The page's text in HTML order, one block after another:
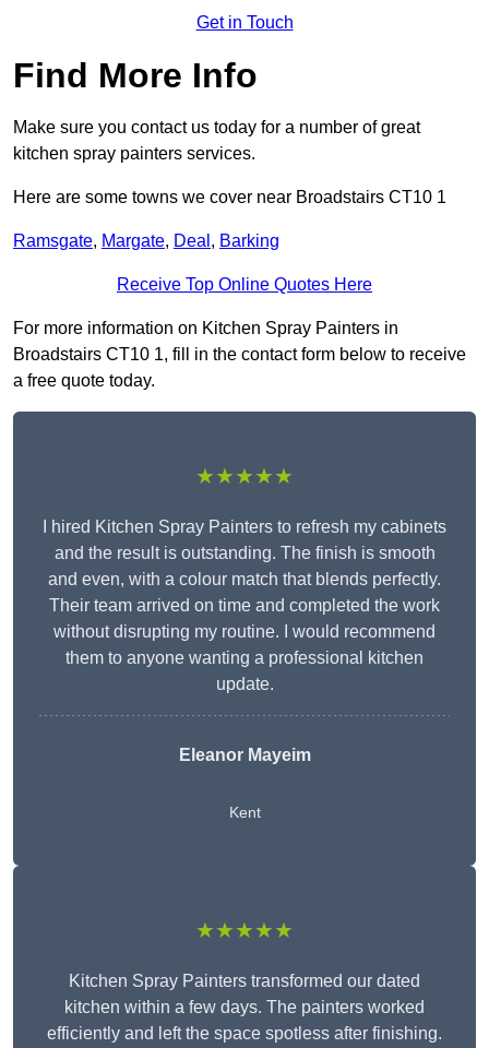
Get in Touch
Find More Info
Make sure you contact us today for a number of great
kitchen spray painters services.
Here are some towns we cover near Broadstairs CT10 1
Ramsgate, Margate, Deal , Barking
Receive Top Online Quotes Here
For more information on Kitchen Spray Painters in
Broadstairs CT10 1, fill in the contact form below to receive
a free quote today.
★★★★★
I hired Kitchen Spray Painters to refresh my cabinets
and the result is outstanding. The finish is smooth
and even, with a colour match that blends perfectly.
Their team arrived on time and completed the work
without disrupting my routine. I would recommend
them to anyone wanting a professional kitchen
update.
EleanorMayeim
Kent
★★★★★
Kitchen Spray Painters transformed our dated
kitchen within a few days. The painters worked
efficiently and left the space spotless after finishing.